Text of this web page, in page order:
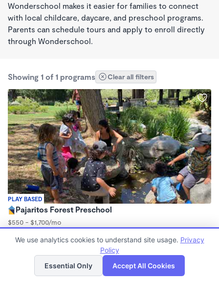
Wonderschool makes it easier for families to connect
with local childcare, daycare, and preschool programs.
Parents can schedule tours and apply to enroll directly
through Wonderschool.
Showing 1 of 1 programs Clear all filters
PLAY BASED
Pajaritos Forest Preschool
$550 - $1,700/mo
Forest School
List Map
We use analytics cookies to understand site usage. Privacy
Policy
Essential Only
Accept All Cookies